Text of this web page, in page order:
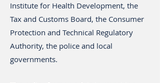
Institute for Health Development, the
Tax and Customs Board, the Consumer
Protection and Technical Regulatory
Authority, the police and local
governments.